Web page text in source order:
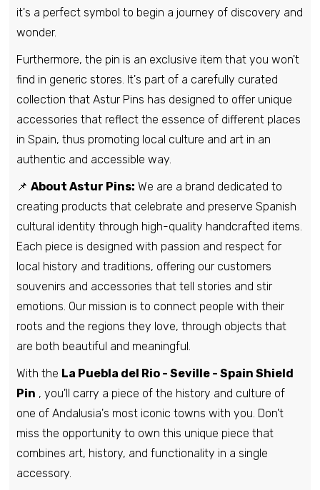
€6,95
it's a perfect symbol to begin a journey of discovery and
wonder.
Furthermore, the pin is an exclusive item that you won't
find in generic stores. It's part of a carefully curated
collection that Astur Pins has designed to offer unique
accessories that reflect the essence of different places
in Spain, thus promoting local culture and art in an
authentic and accessible way.
📌 About Astur Pins: We are a brand dedicated to
creating products that celebrate and preserve Spanish
cultural identity through high-quality handcrafted items.
Each piece is designed with passion and respect for
local history and traditions, offering our customers
souvenirs and accessories that tell stories and stir
emotions. Our mission is to connect people with their
roots and the regions they love, through objects that
are both beautiful and meaningful.
With the La Puebla del Rio - Seville - Spain Shield
Pin , you'll carry a piece of the history and culture of
one of Andalusia's most iconic towns with you. Don't
miss the opportunity to own this unique piece that
combines art, history, and functionality in a single
accessory.